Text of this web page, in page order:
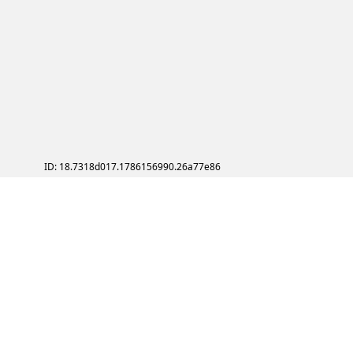
ID: 18.7318d017.1786156990.26a77e86